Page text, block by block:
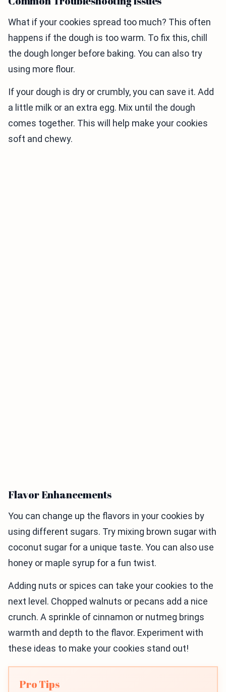
What if your cookies spread too much? This often
happens if the dough is too warm. To fix this, chill
the dough longer before baking. You can also try
using more flour.
If your dough is dry or crumbly, you can save it. Add
a little milk or an extra egg. Mix until the dough
comes together. This will help make your cookies
soft and chewy.
Flavor Enhancements
You can change up the flavors in your cookies by
using different sugars. Try mixing brown sugar with
coconut sugar for a unique taste. You can also use
honey or maple syrup for a fun twist.
Adding nuts or spices can take your cookies to the
next level. Chopped walnuts or pecans add a nice
crunch. A sprinkle of cinnamon or nutmeg brings
warmth and depth to the flavor. Experiment with
these ideas to make your cookies stand out!
Pro Tips